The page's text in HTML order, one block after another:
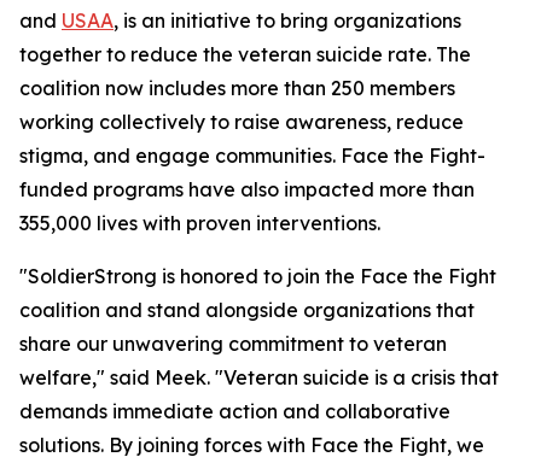
and USAA, is an initiative to bring organizations
together to reduce the veteran suicide rate. The
coalition now includes more than 250 members
working collectively to raise awareness, reduce
stigma, and engage communities. Face the Fight-
funded programs have also impacted more than
355,000 lives with proven interventions.
"SoldierStrong is honored to join the Face the Fight
coalition and stand alongside organizations that
share our unwavering commitment to veteran
welfare," said Meek. "Veteran suicide is a crisis that
demands immediate action and collaborative
solutions. By joining forces with Face the Fight, we